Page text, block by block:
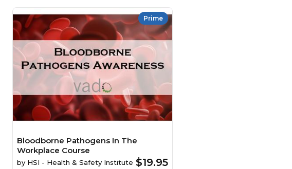
Prime
Bloodborne Pathogens In The
Workplace Course
by HSI - Health & Safety Institute $19.95